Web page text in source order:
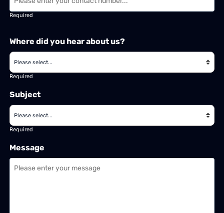
Required
Where did you hear about us?
Required
Subject
Required
Message